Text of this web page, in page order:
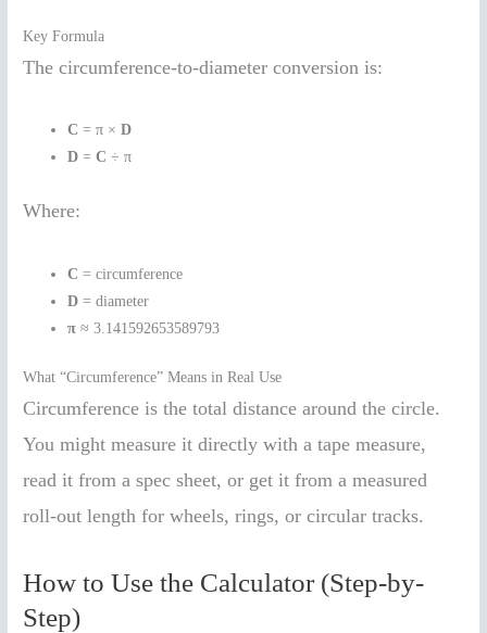
Key Formula
The circumference-to-diameter conversion is:
C = π ×D
D =C ÷ π
Where:
C = circumference
D = diameter
π ≈ 3.141592653589793
What “Circumference” Means in Real Use
Circumference is the total distance around the circle.
You might measure it directly with a tape measure,
read it from a spec sheet, or get it from a measured
roll-out length for wheels, rings, or circular tracks.
How to Use the Calculator (Step-by-
Step)